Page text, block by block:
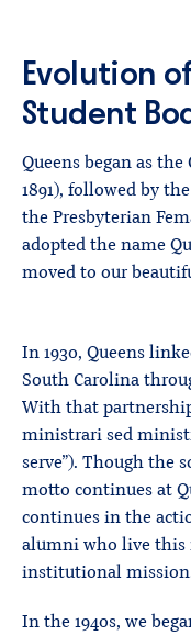
Evolution
Student
Queens began as
1891), followed by
the Presbyterian
adopted the name
moved to our
In 1930, Queens
South Carolina
With that
ministrari sed
serve”). Though the
motto continues at
continues in the
alumni who live this
institutional
In the 1940s, we